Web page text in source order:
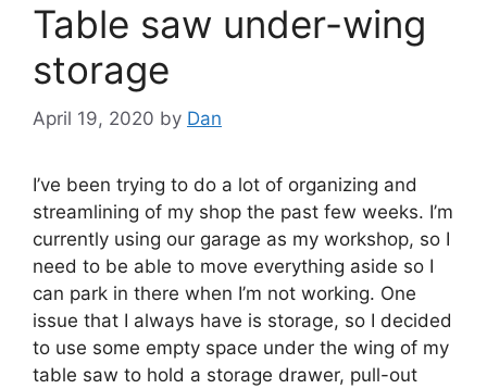
Table saw under-wing
storage
April 19, 2020 by Dan
I’ve been trying to do a lot of organizing and
streamlining of my shop the past few weeks. I’m
currently using our garage as my workshop, so I
need to be able to move everything aside so I
can park in there when I’m not working. One
issue that I always have is storage, so I decided
to use some empty space under the wing of my
table saw to hold a storage drawer, pull-out